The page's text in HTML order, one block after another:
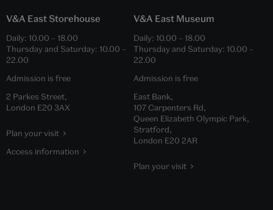
V&A East Storehouse
Daily: 10.00 – 18.00
Thursday and Saturday: 10.00 –
22.00
Admission is free
2 Parkes Street,
London E20 3AX
Plan your visit
Access information
V&A East Museum
Daily: 10.00 – 18.00
Thursday and Saturday: 10.00 –
22.00
Admission is free
East Bank,
107 Carpenters Rd,
Queen Elizabeth Olympic Park,
Stratford,
London E20 2AR
Plan your visit